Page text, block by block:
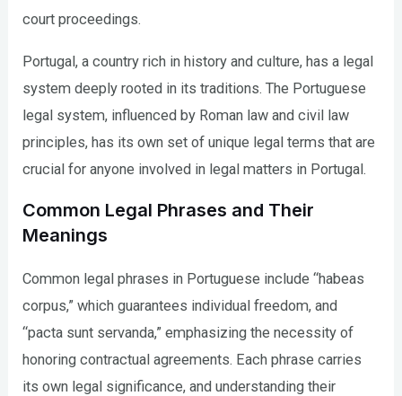
court proceedings.
Portugal, a country rich in history and culture, has a legal
system deeply rooted in its traditions. The Portuguese
legal system, influenced by Roman law and civil law
principles, has its own set of unique legal terms that are
crucial for anyone involved in legal matters in Portugal.
Common Legal Phrases and Their
Meanings
Common legal phrases in Portuguese include “habeas
corpus,” which guarantees individual freedom, and
“pacta sunt servanda,” emphasizing the necessity of
honoring contractual agreements. Each phrase carries
its own legal significance, and understanding their